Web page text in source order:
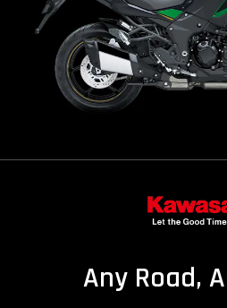
Any Road,